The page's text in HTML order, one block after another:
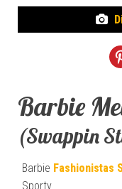
Barbie
(Swappin
Barbie Fashionistas
Sporty